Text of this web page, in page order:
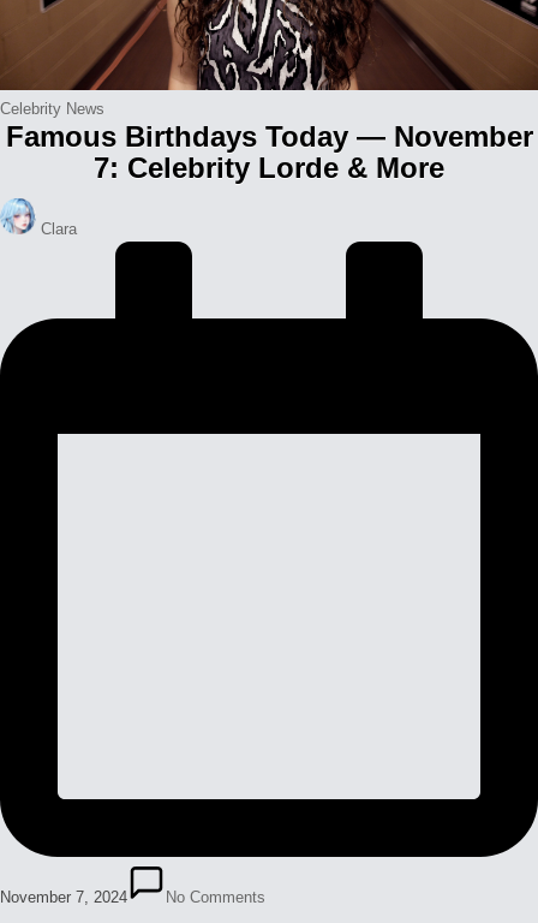
Posted
in
Celebrity News
Famous Birthdays Today — November
7: Celebrity Lorde & More
Posted
by
Clara
November 7, 2024 No Comments